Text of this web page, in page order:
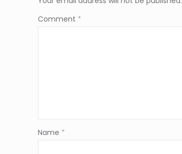
Comment *
Name *